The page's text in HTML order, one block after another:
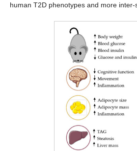
human T2D phenotypes and more inter-